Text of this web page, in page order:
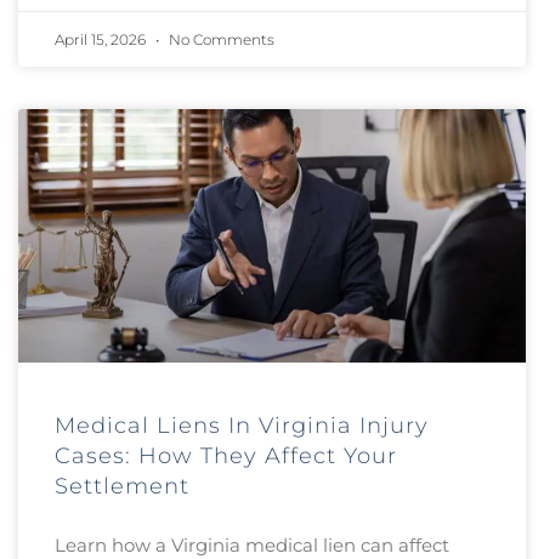
April 15, 2026 No Comments
Medical Liens In Virginia Injury
Cases: How They Affect Your
Settlement
Learn how a Virginia medical lien can affect